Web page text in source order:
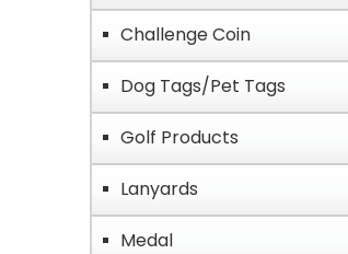
Challenge Coin
Dog Tags/Pet Tags
Golf Products
Lanyards
Medal